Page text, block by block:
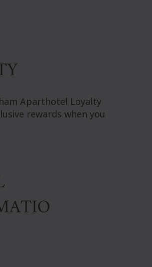
Aparthotel Loyalty
rewards when you